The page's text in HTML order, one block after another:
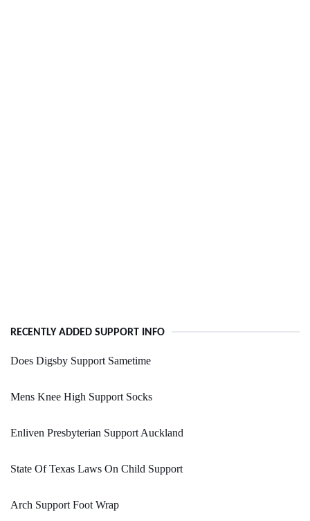
RECENTLY ADDED SUPPORT INFO
Does Digsby Support Sametime
Mens Knee High Support Socks
Enliven Presbyterian Support Auckland
State Of Texas Laws On Child Support
Arch Support Foot Wrap